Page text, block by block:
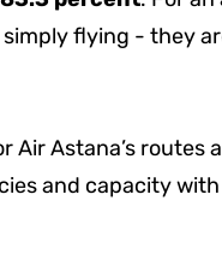
flying - they
Astana’s routes
and capacity